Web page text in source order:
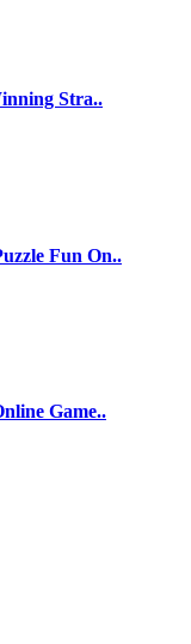
Stra..
Fun On..
Game..